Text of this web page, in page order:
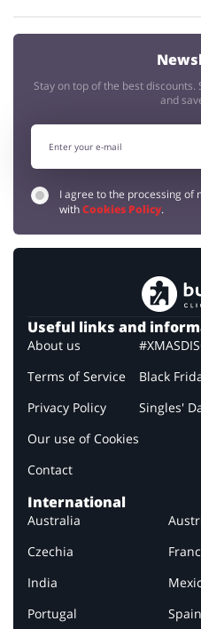
Stay on top of the best
and
I agree to the processing of
withCookies Policy.
Useful links and
About us
Terms of Service
Privacy Policy
Our use of Cookies
Contact
Black
Singles'
International
Australia
Czechia
India
Portugal
Spain